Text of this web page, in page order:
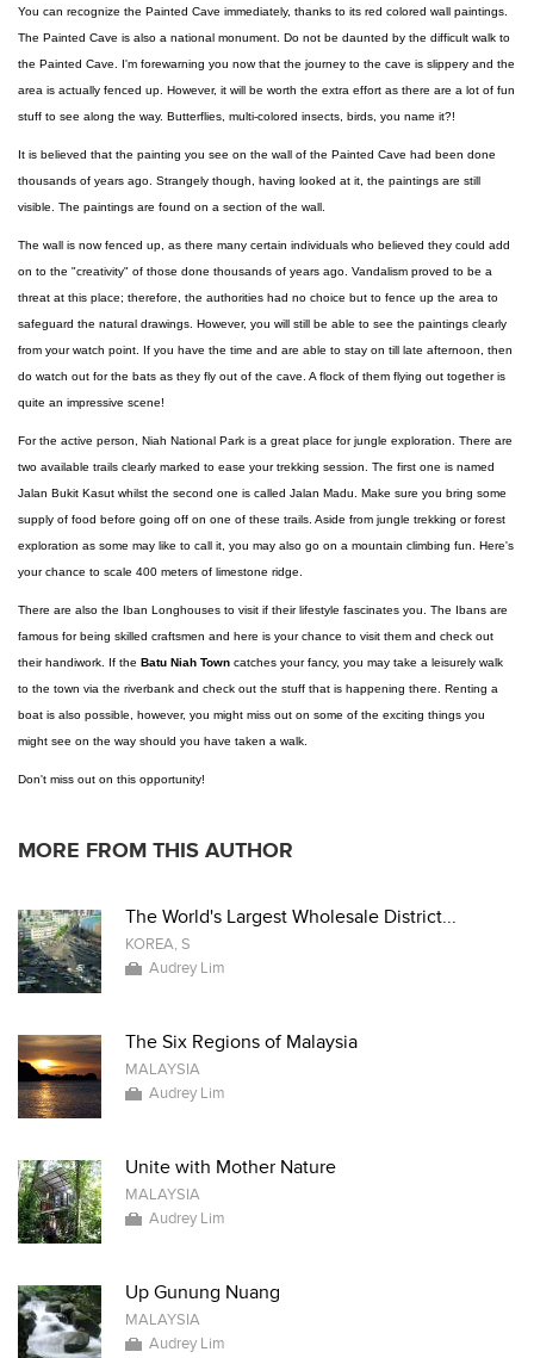
You can recognize the Painted Cave immediately, thanks to its red colored wall paintings.
The Painted Cave is also a national monument. Do not be daunted by the difficult walk to
the Painted Cave. I'm forewarning you now that the journey to the cave is slippery and the
area is actually fenced up. However, it will be worth the extra effort as there are a lot of fun
stuff to see along the way. Butterflies, multi-colored insects, birds, you name it?!
It is believed that the painting you see on the wall of the Painted Cave had been done
thousands of years ago. Strangely though, having looked at it, the paintings are still
visible. The paintings are found on a section of the wall.
The wall is now fenced up, as there many certain individuals who believed they could add
on to the "creativity" of those done thousands of years ago. Vandalism proved to be a
threat at this place; therefore, the authorities had no choice but to fence up the area to
safeguard the natural drawings. However, you will still be able to see the paintings clearly
from your watch point. If you have the time and are able to stay on till late afternoon, then
do watch out for the bats as they fly out of the cave. A flock of them flying out together is
quite an impressive scene!
For the active person, Niah National Park is a great place for jungle exploration. There are
two available trails clearly marked to ease your trekking session. The first one is named
Jalan Bukit Kasut whilst the second one is called Jalan Madu. Make sure you bring some
supply of food before going off on one of these trails. Aside from jungle trekking or forest
exploration as some may like to call it, you may also go on a mountain climbing fun. Here's
your chance to scale 400 meters of limestone ridge.
There are also the Iban Longhouses to visit if their lifestyle fascinates you. The Ibans are
famous for being skilled craftsmen and here is your chance to visit them and check out
their handiwork. If the Batu Niah Town catches your fancy, you may take a leisurely walk
to the town via the riverbank and check out the stuff that is happening there. Renting a
boat is also possible, however, you might miss out on some of the exciting things you
might see on the way should you have taken a walk.
Don't miss out on this opportunity!
MORE FROM THIS AUTHOR
The World's Largest Wholesale District...
KOREA, S
Audrey Lim
The Six Regions of Malaysia
MALAYSIA
Audrey Lim
Unite with Mother Nature
MALAYSIA
Audrey Lim
Up Gunung Nuang
MALAYSIA
Audrey Lim